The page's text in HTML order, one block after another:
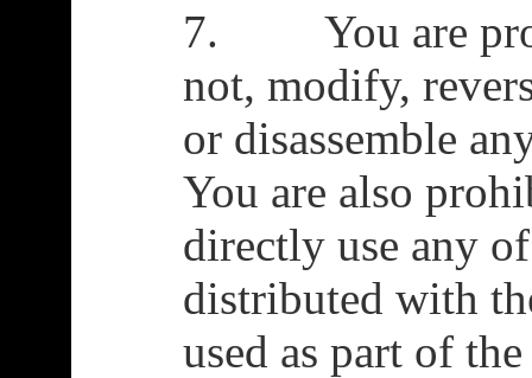
7. You are
not, modify,
or disassemble
You are also
directly use any
distributed with
used as part of